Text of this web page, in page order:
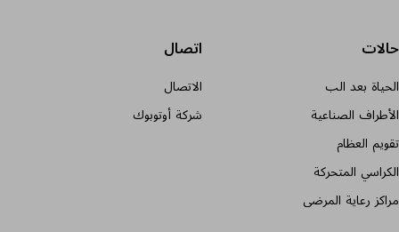
حالات
الحياة بعد الب
الأطراف الصناعية
تقويم العظام
الكراسي المتحركة
مراكز رعاية المرضى
اتصال
الاتصال
شركة أوتوبوك